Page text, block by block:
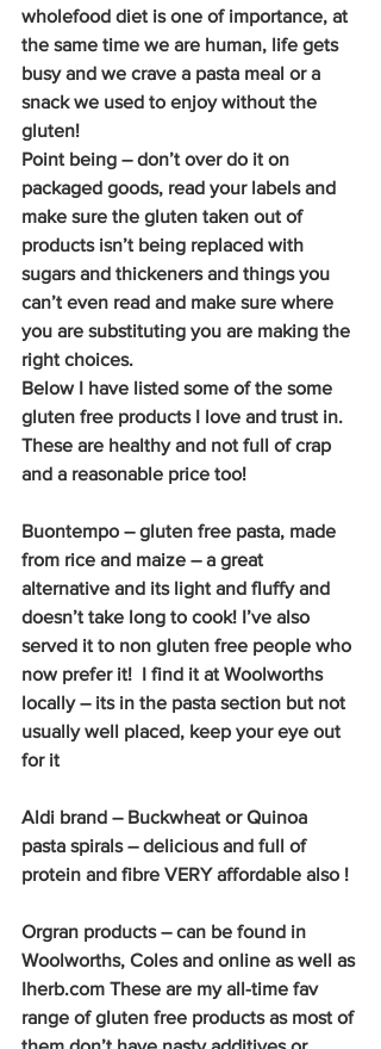
wholefood diet is one of importance, at
the same time we are human, life gets
busy and we crave a pasta meal or a
snack we used to enjoy without the
gluten!
Point being – don’t over do it on
packaged goods, read your labels and
make sure the gluten taken out of
products isn’t being replaced with
sugars and thickeners and things you
can’t even read and make sure where
you are substituting you are making the
right choices.
Below I have listed some of the some
gluten free products I love and trust in.
These are healthy and not full of crap
and a reasonable price too!
Buontempo – gluten free pasta, made
from rice and maize – a great
alternative and its light and fluffy and
doesn’t take long to cook! I’ve also
served it to non gluten free people who
now prefer it!  I find it at Woolworths
locally – its in the pasta section but not
usually well placed, keep your eye out
for it
Aldi brand – Buckwheat or Quinoa
pasta spirals – delicious and full of
protein and fibre VERY affordable also !
Orgran products – can be found in
Woolworths, Coles and online as well as
Iherb.com These are my all-time fav
range of gluten free products as most of